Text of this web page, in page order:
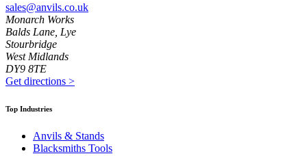
sales@anvils.co.uk
Monarch Works
Balds Lane, Lye
Stourbridge
West Midlands
DY9 8TE
Get directions >
Top Industries
Anvils & Stands
Blacksmiths Tools